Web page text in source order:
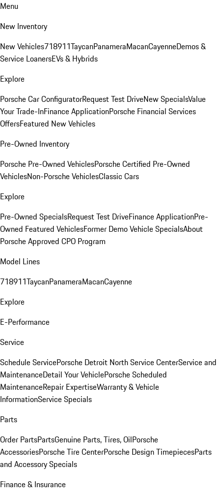
Menu
New Inventory
New Vehicles718911TaycanPanameraMacanCayenneDemos &
Service LoanersEVs & Hybrids
Explore
Porsche Car ConfiguratorRequest Test DriveNew SpecialsValue
Your Trade-InFinance ApplicationPorsche Financial Services
OffersFeatured New Vehicles
Pre-Owned Inventory
Porsche Pre-Owned VehiclesPorsche Certified Pre-Owned
VehiclesNon-Porsche VehiclesClassic Cars
Explore
Pre-Owned SpecialsRequest Test DriveFinance ApplicationPre-
Owned Featured VehiclesFormer Demo Vehicle SpecialsAbout
Porsche Approved CPO Program
Model Lines
718911TaycanPanameraMacanCayenne
Explore
E-Performance
Service
Schedule ServicePorsche Detroit North Service CenterService and
MaintenanceDetail Your VehiclePorsche Scheduled
MaintenanceRepair ExpertiseWarranty & Vehicle
InformationService Specials
Parts
Order PartsPartsGenuine Parts, Tires, OilPorsche
AccessoriesPorsche Tire CenterPorsche Design TimepiecesParts
and Accessory Specials
Finance & Insurance